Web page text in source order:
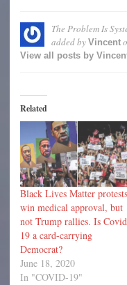
The Problem Is
added by Vincent
View all posts by
Related
Black Lives Matter protests
win medical approval, but
not Trump rallies. Is
19 a card-carrying
Democrat?
June 18, 2020
In "COVID-19"